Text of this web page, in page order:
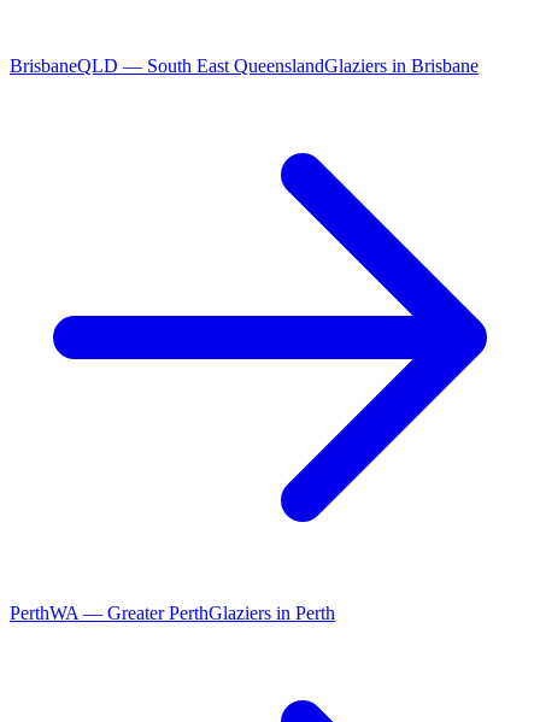
BrisbaneQLD — South East QueenslandGlaziers in Brisbane
PerthWA — Greater PerthGlaziers in Perth